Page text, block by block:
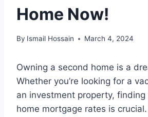
Home Now!
By Ismail Hossain March 4, 2024
Owning a second home is a
Whether you’re looking for a
an investment property,
home mortgage rates is